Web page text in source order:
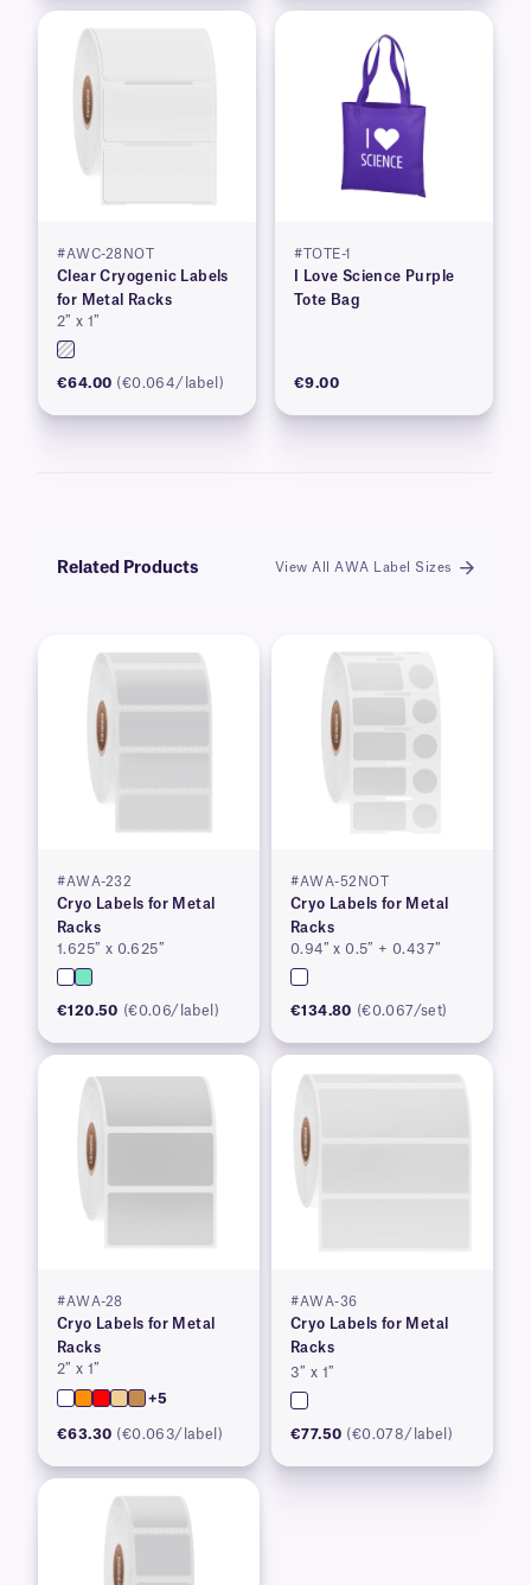
#AWC-28NOT
Clear Cryogenic Labels
for Metal Racks
2″ x 1″
€64.00 (€0.064/label)
#TOTE-1
I Love Science Purple
Tote Bag
€9.00
Related Products View All AWA Label Sizes
#AWA-232
Cryo Labels for Metal
Racks
1.625″ x 0.625″
€120.50 (€0.06/label)
#AWA-52NOT
Cryo Labels for Metal
Racks
0.94″ x 0.5″ + 0.437″
€134.80 (€0.067/set)
#AWA-28
Cryo Labels for Metal
Racks
2″ x 1″
+5
€63.30 (€0.063/label)
#AWA-36
Cryo Labels for Metal
Racks
3″ x 1″
€77.50 (€0.078/label)